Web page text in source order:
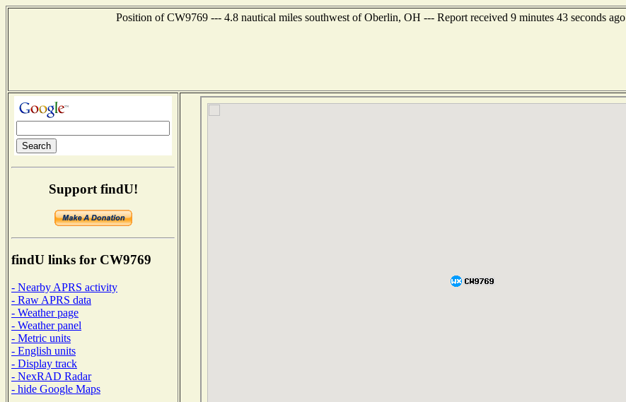
Position of CW9769 --- 4.8 nautical miles southwest of Oberlin, OH --- Report received 9 minutes 43 seconds ago
Support findU!
findU links for CW9769
- Nearby APRS activity
- Raw APRS data
- Weather page
- Weather panel
- Metric units
- English units
- Display track
- NexRAD Radar
- hide Google Maps